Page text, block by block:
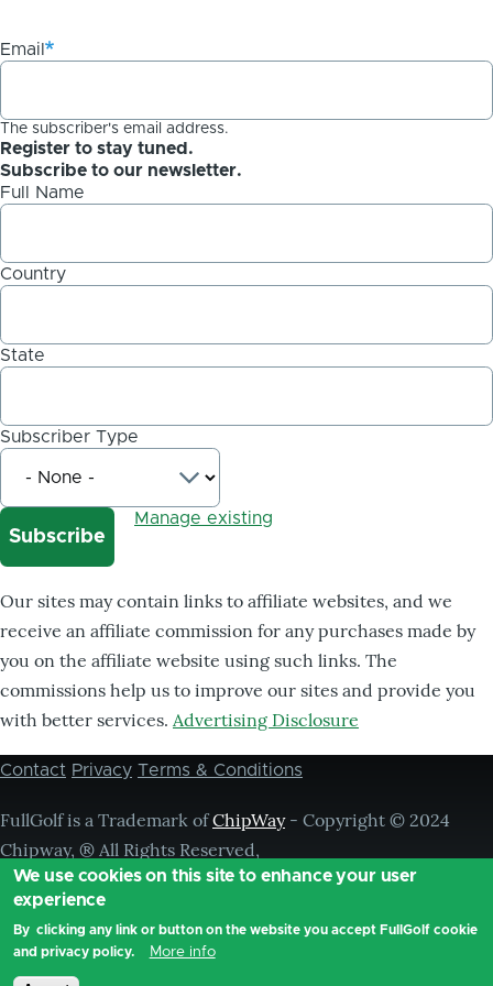
Email
The subscriber's email address.
Register to stay tuned.
Subscribe to our newsletter.
Full Name
Country
State
Subscriber Type
Manage existing
Our sites may contain links to affiliate websites, and we
receive an affiliate commission for any purchases made by
you on the affiliate website using such links. The
commissions help us to improve our sites and provide you
with better services. Advertising Disclosure
Footer
Contact Privacy Terms & Conditions
FullGolf is a Trademark ofChipWay- Copyright © 2024
Chipway, ® All Rights Reserved,
We use cookies on this site to enhance your user
experience
By clicking any link or button on the website you accept FullGolf cookie
and privacy policy.
More info